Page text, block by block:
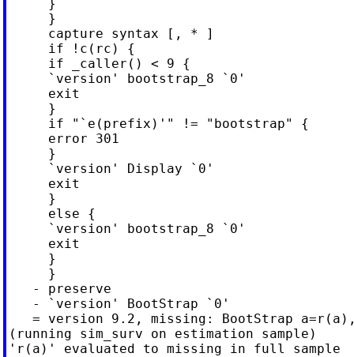
     }
     }
     capture syntax [, * ]
     if !c(rc) {
     if _caller() < 9 {
     `version' bootstrap_8 `0'
     exit
     }
     if "`e(prefix)'" != "bootstrap" {
     error 301
     }
     `version' Display `0'
     exit
     }
     else {
     `version' bootstrap_8 `0'
     exit
     }
     }
   - preserve
   - `version' BootStrap `0'
= version 9.2, missing: BootStrap
(running sim_surv on estimation sample)
'r(a)' evaluated to missing in full sample